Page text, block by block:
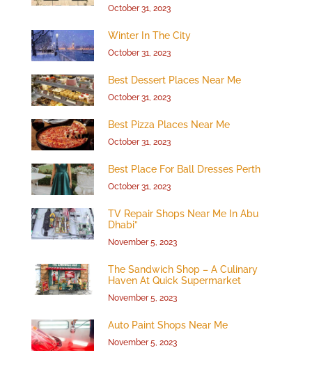
October 31, 2023
Winter In The City
October 31, 2023
Best Dessert Places Near Me
October 31, 2023
Best Pizza Places Near Me
October 31, 2023
Best Place For Ball Dresses Perth
October 31, 2023
TV Repair Shops Near Me In Abu
Dhabi”
November 5, 2023
The Sandwich Shop – A Culinary
Haven At Quick Supermarket
November 5, 2023
Auto Paint Shops Near Me
November 5, 2023